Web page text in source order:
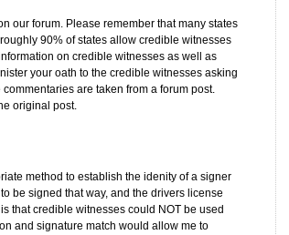
our forum. Please remember that many states
90% of states allow credible witnesses
on credible witnesses as well as
your oath to the credible witnesses asking
are taken from a forum post.
original post.
method to establish the idenity of a signer
be signed that way, and the drivers license
that credible witnesses could NOT be used
and signature match would allow me to